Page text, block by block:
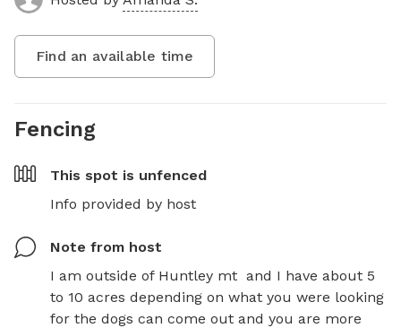
Find an available time
Fencing
This spot is unfenced
Info provided by host
Note from host
I am outside of Huntley mt  and I have about 5
to 10 acres depending on what you were looking
for the dogs can come out and you are more